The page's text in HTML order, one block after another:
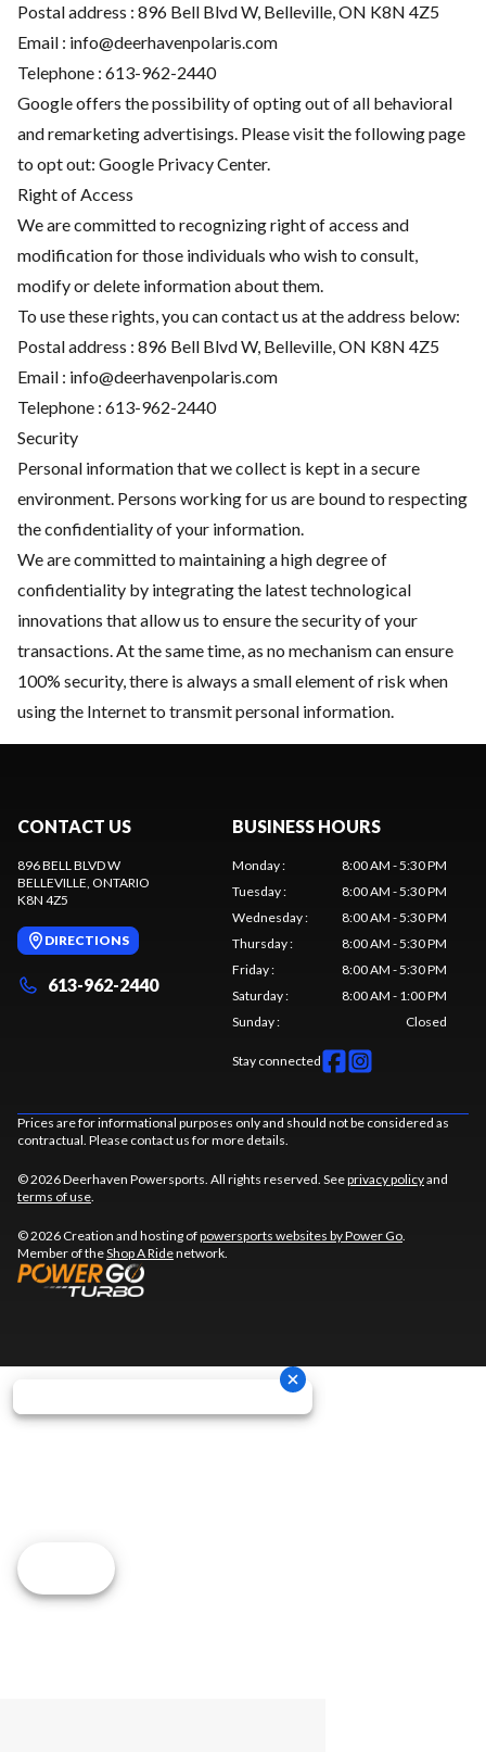
Postal address : 896 Bell Blvd W, Belleville, ON K8N 4Z5
Email : info@deerhavenpolaris.com
Telephone : 613-962-2440
Google offers the possibility of opting out of all behavioral
and remarketing advertisings. Please visit the following page
to opt out: Google Privacy Center.
Right of Access
We are committed to recognizing right of access and
modification for those individuals who wish to consult,
modify or delete information about them.
To use these rights, you can contact us at the address below:
Postal address : 896 Bell Blvd W, Belleville, ON K8N 4Z5
Email : info@deerhavenpolaris.com
Telephone : 613-962-2440
Security
Personal information that we collect is kept in a secure
environment. Persons working for us are bound to respecting
the confidentiality of your information.
We are committed to maintaining a high degree of
confidentiality by integrating the latest technological
innovations that allow us to ensure the security of your
transactions. At the same time, as no mechanism can ensure
100% security, there is always a small element of risk when
using the Internet to transmit personal information.
CONTACT US
896 BELL BLVD W
BELLEVILLE, ONTARIO
K8N 4Z5
DIRECTIONS
613-962-2440
BUSINESS HOURS
Monday:
8:00 AM - 5:30 PM
Tuesday:
8:00 AM - 5:30 PM
Wednesday:
8:00 AM - 5:30 PM
Thursday:
8:00 AM - 5:30 PM
Friday:
8:00 AM - 5:30 PM
Saturday:
8:00 AM - 1:00 PM
Sunday: Closed
Stay connected
Prices are for informational purposes only and should not be considered as
contractual. Please contact us for more details.
© 2026 Deerhaven Powersports. All rights reserved. Seeprivacy policyand
terms of use.
© 2026 Creation and hosting ofpowersports websites by Power Go.
Member of theShop A Ridenetwork.